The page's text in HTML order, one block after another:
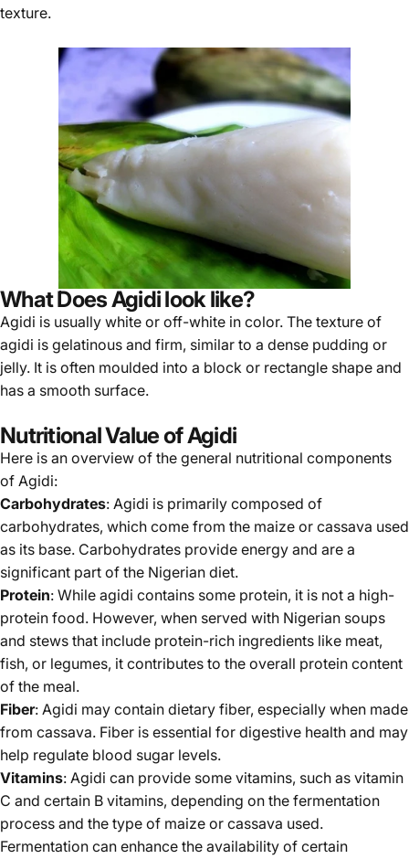
texture.
What Does Agidi look like?
Agidi is usually white or off-white in color. The texture of
agidi is gelatinous and firm, similar to a dense pudding or
jelly. It is often moulded into a block or rectangle shape and
has a smooth surface.
Nutritional Value of Agidi
Here is an overview of the general nutritional components
of Agidi:
Carbohydrates: Agidi is primarily composed of
carbohydrates, which come from the maize or cassava used
as its base. Carbohydrates provide energy and are a
significant part of the Nigerian diet.
Protein: While agidi contains some protein, it is not a high-
protein food. However, when served with Nigerian soups
and stews that include protein-rich ingredients like meat,
fish, or legumes, it contributes to the overall protein content
of the meal.
Fiber: Agidi may contain dietary fiber, especially when made
from cassava. Fiber is essential for digestive health and may
help regulate blood sugar levels.
Vitamins: Agidi can provide some vitamins, such as vitamin
C and certain B vitamins, depending on the fermentation
process and the type of maize or cassava used.
Fermentation can enhance the availability of certain